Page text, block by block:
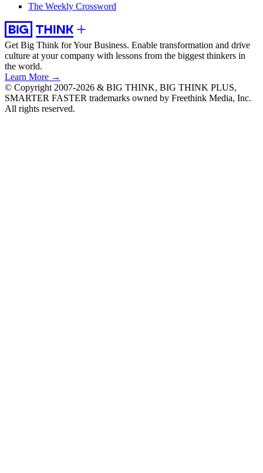
The Weekly Crossword
Get Big Think for Your Business. Enable transformation and drive
culture at your company with lessons from the biggest thinkers in
the world.
Learn More →
© Copyright 2007-2026 & BIG THINK, BIG THINK PLUS,
SMARTER FASTER trademarks owned by Freethink Media, Inc.
All rights reserved.